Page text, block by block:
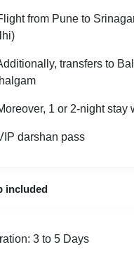
from Pune to
transfers to
1 or 2-night stay
darshan pass
included
3 to 5 Days